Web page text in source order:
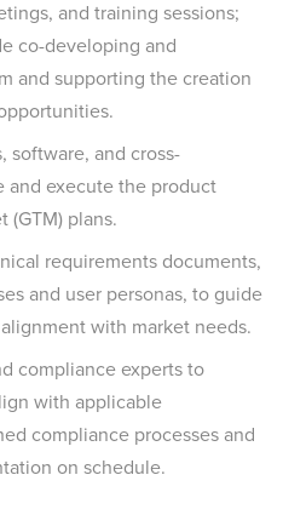
and training sessions;
co-developing and
and supporting the creation
software, and cross-
and execute the product
(GTM) plans.
requirements documents,
and user personas, to guide
with market needs.
compliance experts to
with applicable
compliance processes and
on schedule.